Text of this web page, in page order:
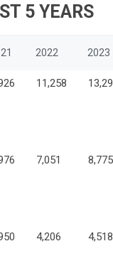
5 YEARS
2022 2023
11,258
7,051 8,775
4,206 4,518